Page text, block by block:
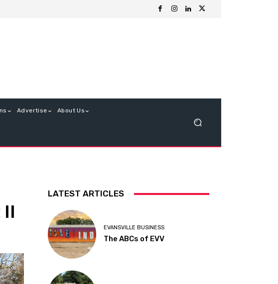
Advertise About Us
LATEST ARTICLES
EVANSVILLE BUSINESS
The ABCs of EVV